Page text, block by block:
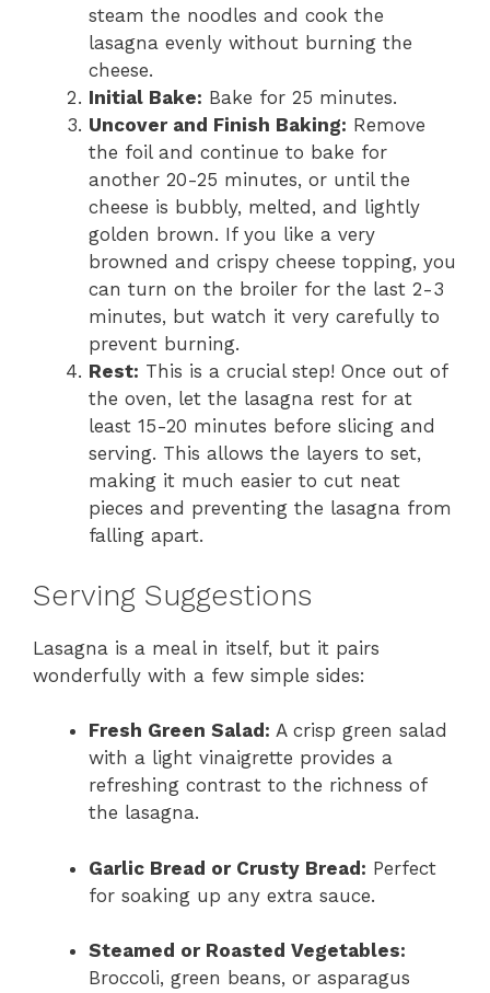
steam the noodles and cook the
lasagna evenly without burning the
cheese.
Initial Bake: Bake for 25 minutes.
Uncover and Finish Baking: Remove
the foil and continue to bake for
another 20-25 minutes, or until the
cheese is bubbly, melted, and lightly
golden brown. If you like a very
browned and crispy cheese topping, you
can turn on the broiler for the last 2-3
minutes, but watch it very carefully to
prevent burning.
Rest: This is a crucial step! Once out of
the oven, let the lasagna rest for at
least 15-20 minutes before slicing and
serving. This allows the layers to set,
making it much easier to cut neat
pieces and preventing the lasagna from
falling apart.
Serving Suggestions
Lasagna is a meal in itself, but it pairs
wonderfully with a few simple sides:
Fresh Green Salad: A crisp green salad
with a light vinaigrette provides a
refreshing contrast to the richness of
the lasagna.
Garlic Bread or Crusty Bread: Perfect
for soaking up any extra sauce.
Steamed or Roasted Vegetables:
Broccoli, green beans, or asparagus